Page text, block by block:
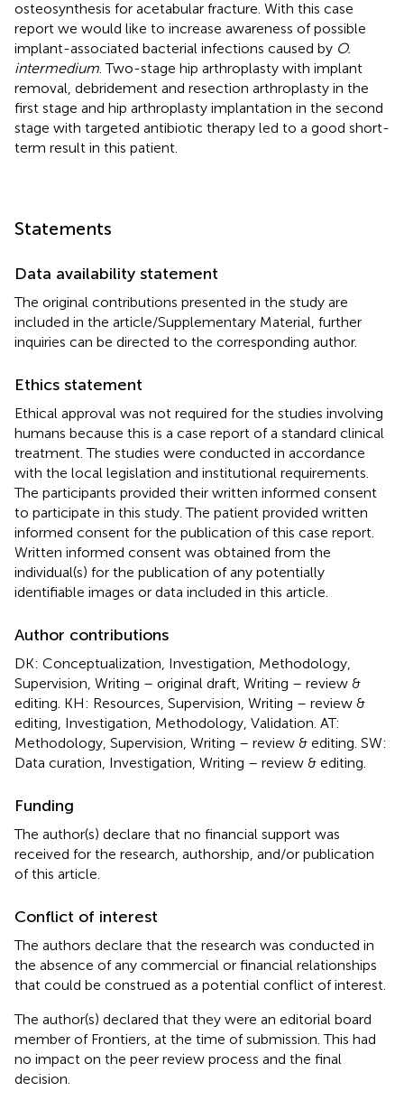
osteosynthesis for acetabular fracture. With this case
report we would like to increase awareness of possible
implant-associated bacterial infections caused by O.
intermedium . Two-stage hip arthroplasty with implant
removal, debridement and resection arthroplasty in the
first stage and hip arthroplasty implantation in the second
stage with targeted antibiotic therapy led to a good short-
term result in this patient.
Statements
Data availability statement
The original contributions presented in the study are
included in the article/Supplementary Material, further
inquiries can be directed to the corresponding author.
Ethics statement
Ethical approval was not required for the studies involving
humans because this is a case report of a standard clinical
treatment. The studies were conducted in accordance
with the local legislation and institutional requirements.
The participants provided their written informed consent
to participate in this study. The patient provided written
informed consent for the publication of this case report.
Written informed consent was obtained from the
individual(s) for the publication of any potentially
identifiable images or data included in this article.
Author contributions
DK: Conceptualization, Investigation, Methodology,
Supervision, Writing – original draft, Writing – review &
editing. KH: Resources, Supervision, Writing – review &
editing, Investigation, Methodology, Validation. AT:
Methodology, Supervision, Writing – review & editing. SW:
Data curation, Investigation, Writing – review & editing.
Funding
The author(s) declare that no financial support was
received for the research, authorship, and/or publication
of this article.
Conflict of interest
The authors declare that the research was conducted in
the absence of any commercial or financial relationships
that could be construed as a potential conflict of interest.
The author(s) declared that they were an editorial board
member of Frontiers, at the time of submission. This had
no impact on the peer review process and the final
decision.